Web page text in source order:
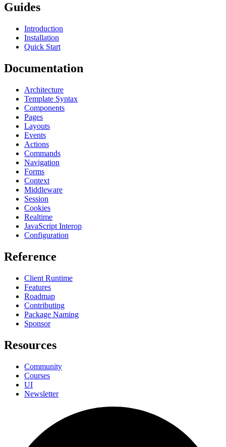
Guides
Introduction
Installation
Quick Start
Documentation
Architecture
Template Syntax
Components
Pages
Layouts
Events
Actions
Commands
Navigation
Forms
Context
Middleware
Session
Cookies
Realtime
JavaScript Interop
Configuration
Reference
Client Runtime
Features
Roadmap
Contributing
Package Naming
Sponsor
Resources
Community
Courses
UI
Newsletter